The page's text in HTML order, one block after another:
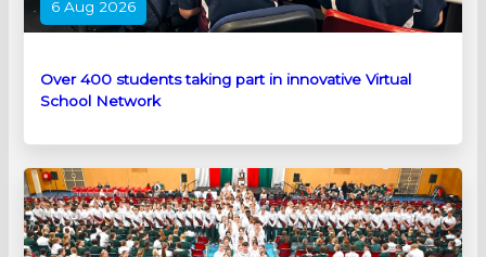
6 Aug 2026
Over 400 students taking part in innovative Virtual
School Network